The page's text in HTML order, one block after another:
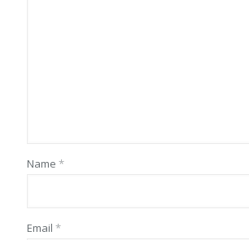
Name *
Email *